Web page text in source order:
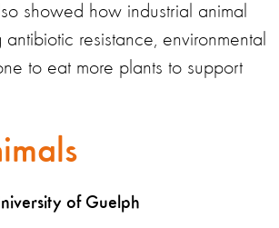
showed how industrial animal
resistance, environmental
to eat more plants to support
of Guelph